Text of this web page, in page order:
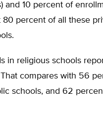
and 10 percent of
percent of all these
in religious schools
compares with 56
schools, and 62